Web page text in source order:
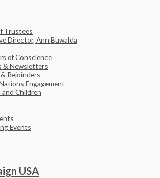
Trustees
Director, Ann Buwalda
of Conscience
& Newsletters
Rejoinders
Engagement
Children
Events
USA